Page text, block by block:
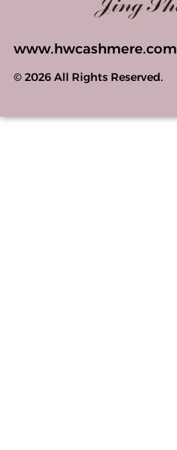
www.hwcashmere.com
© 2026 All Rights Reserved.